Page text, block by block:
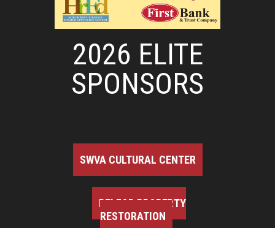
2026 ELITE
SPONSORS
SWVA CULTURAL CENTER
BELFOR PROPERTY
RESTORATION